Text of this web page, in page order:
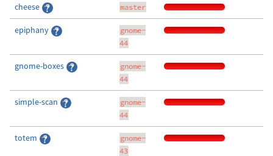
cheese master
epiphany
gnome-
44
gnome-boxes
gnome-
44
simple-scan
gnome-
44
totem
gnome-
43